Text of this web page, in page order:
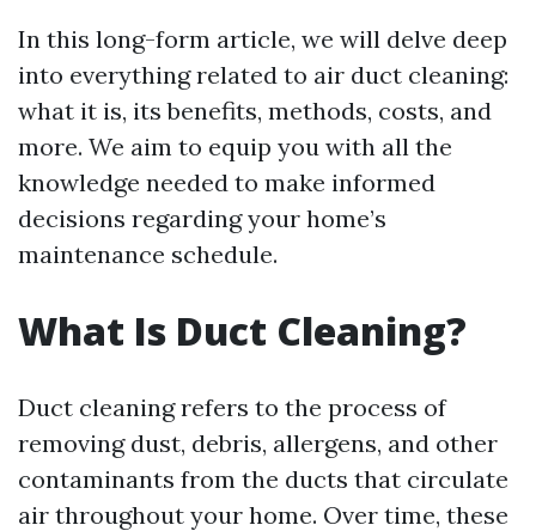
In this long-form article, we will delve deep
into everything related to air duct cleaning:
what it is, its benefits, methods, costs, and
more. We aim to equip you with all the
knowledge needed to make informed
decisions regarding your home’s
maintenance schedule.
What Is Duct Cleaning?
Duct cleaning refers to the process of
removing dust, debris, allergens, and other
contaminants from the ducts that circulate
air throughout your home. Over time, these